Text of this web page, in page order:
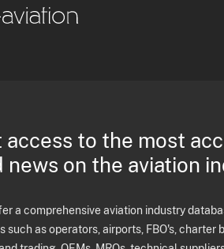
access to the most
news on the aviation
a comprehensive aviation industry
such as operators, airports, FBO's,